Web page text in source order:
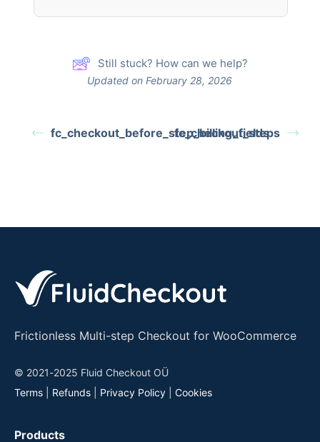
Still stuck? How can we help?
Updated on February 28, 2026
fc_checkout_before_step_billing_fields
fc_checkout_steps
Frictionless Multi-step Checkout for WooCommerce
© 2021-2025 Fluid Checkout OÜ
Terms
Refunds Privacy Policy Cookies
Products